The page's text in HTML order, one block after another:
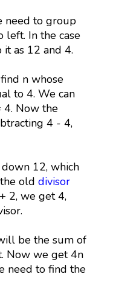
need to group
In the case
as 12 and 4.
n whose
to 4. We can
4. Now the
4 - 4,
12, which
old divisor
2, we get 4,
be the sum of
Now we get 4n
need to find the